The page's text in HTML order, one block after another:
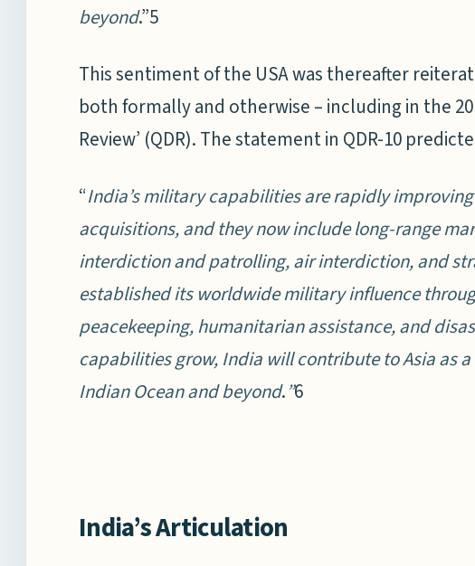
beyond.”5
This sentiment of the USA was thereafter
both formally and otherwise – including in the
Review’ (QDR). The statement in QDR-10
“India’s military capabilities are rapidly
acquisitions, and they now include long-range
interdiction and patrolling, air interdiction, and
established its worldwide military influence
peacekeeping, humanitarian assistance, and
capabilities grow, India will contribute to Asia as
Indian Ocean and beyond.”6
India’s Articulation